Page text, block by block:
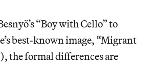
“Boy with Cello” to
best-known image, “Migrant
the formal differences are